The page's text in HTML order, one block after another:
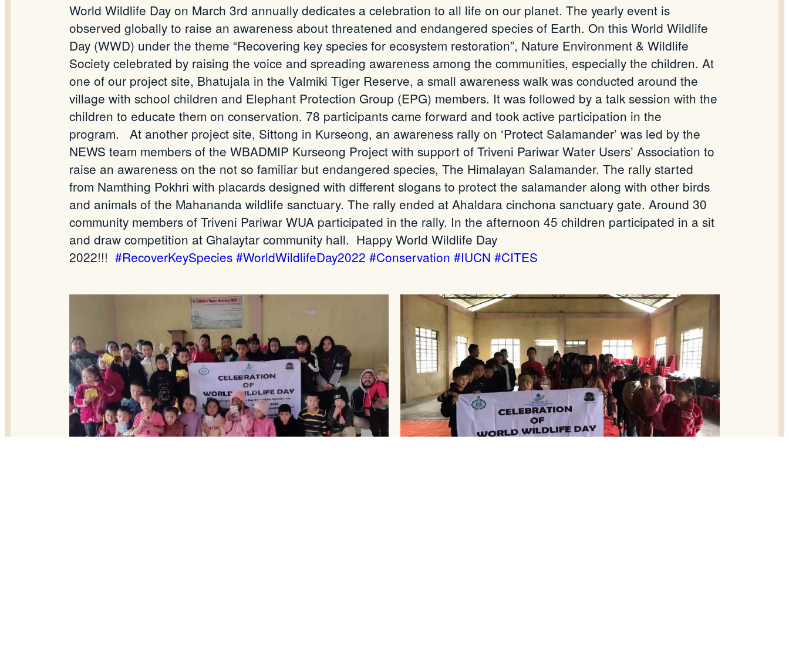
World Wildlife Day on March 3rd annually dedicates a celebration to all life on our planet. The yearly event is
observed globally to raise an awareness about threatened and endangered species of Earth. On this World Wildlife
Day (WWD) under the theme “Recovering key species for ecosystem restoration”, Nature Environment & Wildlife
Society celebrated by raising the voice and spreading awareness among the communities, especially the children. At
one of our project site, Bhatujala in the Valmiki Tiger Reserve, a small awareness walk was conducted around the
village with school children and Elephant Protection Group (EPG) members. It was followed by a talk session with the
children to educate them on conservation. 78 participants came forward and took active participation in the
program.
At another project site, Sittong in Kurseong, an awareness rally on ‘Protect Salamander’ was led by the
NEWS team members of the WBADMIP Kurseong Project with support of Triveni Pariwar Water Users’ Association to
raise an awareness on the not so familiar but endangered species, The Himalayan Salamander. The rally started
from Namthing Pokhri with placards designed with different slogans to protect the salamander along with other birds
and animals of the Mahananda wildlife sanctuary. The rally ended at Ahaldara cinchona sanctuary gate. Around 30
community members of Triveni Pariwar WUA participated in the rally. In the afternoon 45 children participated in a sit
and draw competition at Ghalaytar community hall. Happy World Wildlife Day
2022!!! #RecoverKeySpecies #WorldWildlifeDay2022 #Conservation #IUCN #CITES